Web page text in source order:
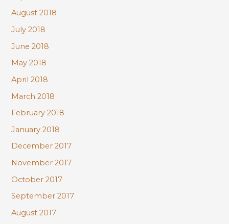
August 2018
July 2018
June 2018
May 2018
April 2018
March 2018
February 2018
January 2018
December 2017
November 2017
October 2017
September 2017
August 2017